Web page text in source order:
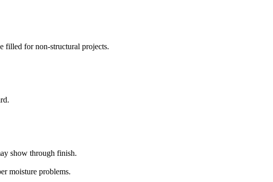
filled for non-structural projects.
show through finish.
moisture problems.